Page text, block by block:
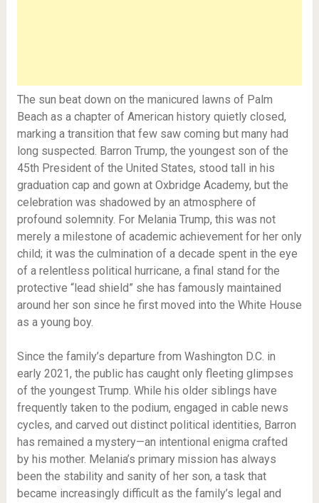
The sun beat down on the manicured lawns of Palm
Beach as a chapter of American history quietly closed,
marking a transition that few saw coming but many had
long suspected. Barron Trump, the youngest son of the
45th President of the United States, stood tall in his
graduation cap and gown at Oxbridge Academy, but the
celebration was shadowed by an atmosphere of
profound solemnity. For Melania Trump, this was not
merely a milestone of academic achievement for her only
child; it was the culmination of a decade spent in the eye
of a relentless political hurricane, a final stand for the
protective “lead shield” she has famously maintained
around her son since he first moved into the White House
as a young boy.
Since the family’s departure from Washington D.C. in
early 2021, the public has caught only fleeting glimpses
of the youngest Trump. While his older siblings have
frequently taken to the podium, engaged in cable news
cycles, and carved out distinct political identities, Barron
has remained a mystery—an intentional enigma crafted
by his mother. Melania’s primary mission has always
been the stability and sanity of her son, a task that
became increasingly difficult as the family’s legal and